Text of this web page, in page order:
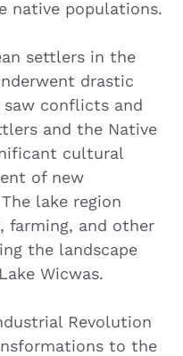
native populations.
settlers in the
drastic
saw conflicts and
and the Native
cultural
of new
lake region
farming, and other
the landscape
Wicwas.
Revolution
to the